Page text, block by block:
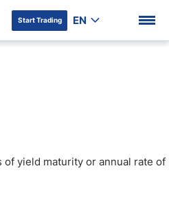
Start Trading EN
yield maturity or annual rate of